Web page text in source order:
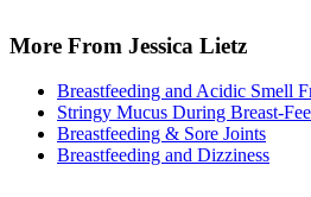
Keep reading
Is Phenylephrine